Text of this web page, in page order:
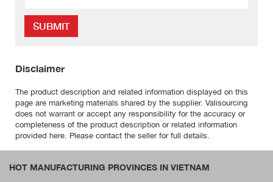
SUBMIT
Disclaimer
The product description and related information displayed on this
page are marketing materials shared by the supplier. Valisourcing
does not warrant or accept any responsibility for the accuracy or
completeness of the product description or related information
provided here. Please contact the seller for full details.
HOT MANUFACTURING PROVINCES IN VIETNAM